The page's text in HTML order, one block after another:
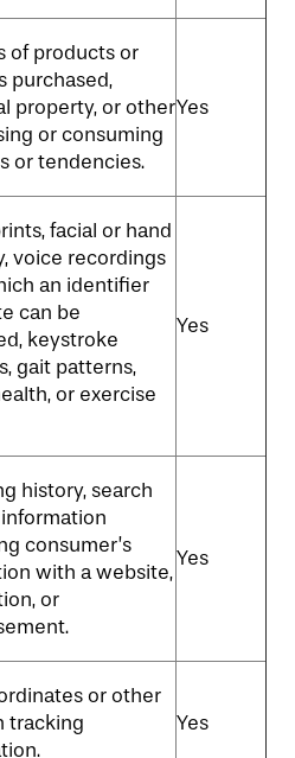
of products or
purchased,
property, or other
or consuming
or tendencies.
Yes
facial or hand
voice recordings
an identifier
can be
keystroke
gait patterns,
or exercise
Yes
history, search
consumer’s
with a website,
or
Yes
or other
tracking
Yes